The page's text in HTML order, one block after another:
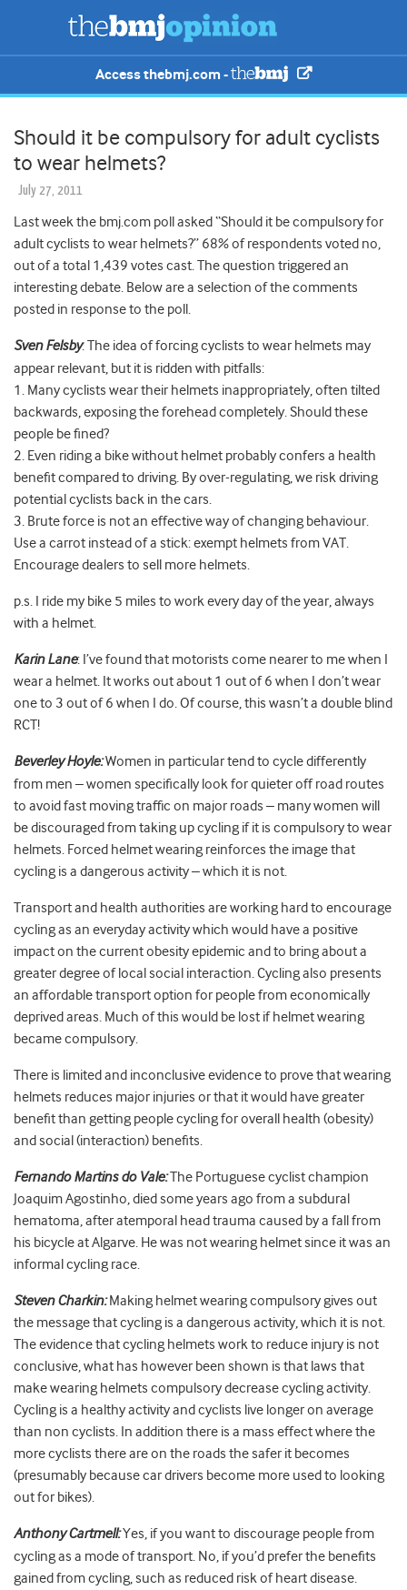
Access thebmj.com -
Should it be compulsory for adult cyclists
to wear helmets?
July 27, 2011
Last week the bmj.com poll asked “Should it be compulsory for
adult cyclists to wear helmets?” 68% of respondents voted no,
out of a total 1,439 votes cast. The question triggered an
interesting debate. Below are a selection of the comments
posted in response to the poll.
Sven Felsby: The idea of forcing cyclists to wear helmets may
appear relevant, but it is ridden with pitfalls:
1. Many cyclists wear their helmets inappropriately, often tilted
backwards, exposing the forehead completely. Should these
people be fined?
2. Even riding a bike without helmet probably confers a health
benefit compared to driving. By over-regulating, we risk driving
potential cyclists back in the cars.
3. Brute force is not an effective way of changing behaviour.
Use a carrot instead of a stick: exempt helmets from VAT.
Encourage dealers to sell more helmets.
p.s. I ride my bike 5 miles to work every day of the year, always
with a helmet.
Karin Lane: I’ve found that motorists come nearer to me when I
wear a helmet. It works out about 1 out of 6 when I don’t wear
one to 3 out of 6 when I do. Of course, this wasn’t a double blind
RCT!
Beverley Hoyle:Women in particular tend to cycle differently
from men – women specifically look for quieter off road routes
to avoid fast moving traffic on major roads – many women will
be discouraged from taking up cycling if it is compulsory to wear
helmets. Forced helmet wearing reinforces the image that
cycling is a dangerous activity – which it is not.
Transport and health authorities are working hard to encourage
cycling as an everyday activity which would have a positive
impact on the current obesity epidemic and to bring about a
greater degree of local social interaction. Cycling also presents
an affordable transport option for people from economically
deprived areas. Much of this would be lost if helmet wearing
became compulsory.
There is limited and inconclusive evidence to prove that wearing
helmets reduces major injuries or that it would have greater
benefit than getting people cycling for overall health (obesity)
and social (interaction) benefits.
Fernando Martins do Vale:The Portuguese cyclist champion
Joaquim Agostinho, died some years ago from a subdural
hematoma, after atemporal head trauma caused by a fall from
his bicycle at Algarve. He was not wearing helmet since it was an
informal cycling race.
Steven Charkin:Making helmet wearing compulsory gives out
the message that cycling is a dangerous activity, which it is not.
The evidence that cycling helmets work to reduce injury is not
conclusive, what has however been shown is that laws that
make wearing helmets compulsory decrease cycling activity.
Cycling is a healthy activity and cyclists live longer on average
than non cyclists. In addition there is a mass effect where the
more cyclists there are on the roads the safer it becomes
(presumably because car drivers become more used to looking
out for bikes).
Anthony Cartmell:Yes, if you want to discourage people from
cycling as a mode of transport. No, if you’d prefer the benefits
gained from cycling, such as reduced risk of heart disease.